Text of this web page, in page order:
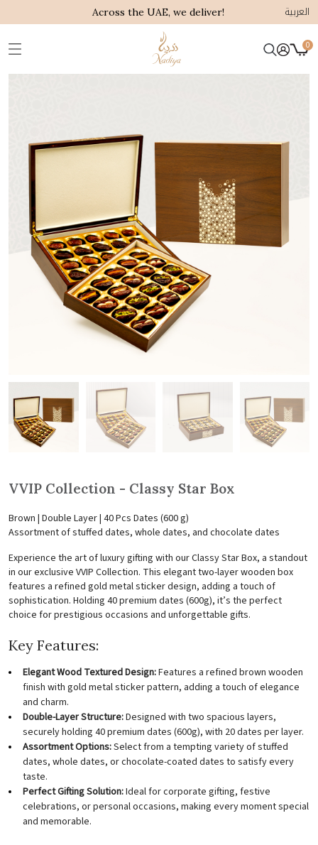
Across the UAE, we deliver! العربية
0
VVIP Collection - Classy Star Box
Brown | Double Layer | 40 Pcs Dates (600 g)
Assortment of stuffed dates, whole dates, and chocolate dates
Experience the art of luxury gifting with our Classy Star Box, a standout
in our exclusive VVIP Collection. This elegant two-layer wooden box
features a refined gold metal sticker design, adding a touch of
sophistication. Holding 40 premium dates (600g), it’s the perfect
choice for prestigious occasions and unforgettable gifts.
Key Features:
Elegant Wood Textured Design:Features a refined brown wooden
finish with gold metal sticker pattern, adding a touch of elegance
and charm.
Double-Layer Structure:Designed with two spacious layers,
securely holding 40 premium dates (600g), with 20 dates per layer.
Assortment Options:Select from a tempting variety of stuffed
dates, whole dates, or chocolate-coated dates to satisfy every
taste.
Perfect Gifting Solution:Ideal for corporate gifting, festive
celebrations, or personal occasions, making every moment special
and memorable.